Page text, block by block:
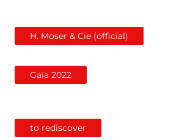
H. Moser & Cie (official)
Gaïa 2022
to rediscover